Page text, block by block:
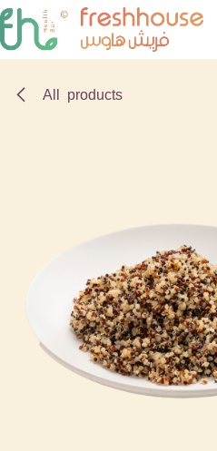
Skip to Content
All products